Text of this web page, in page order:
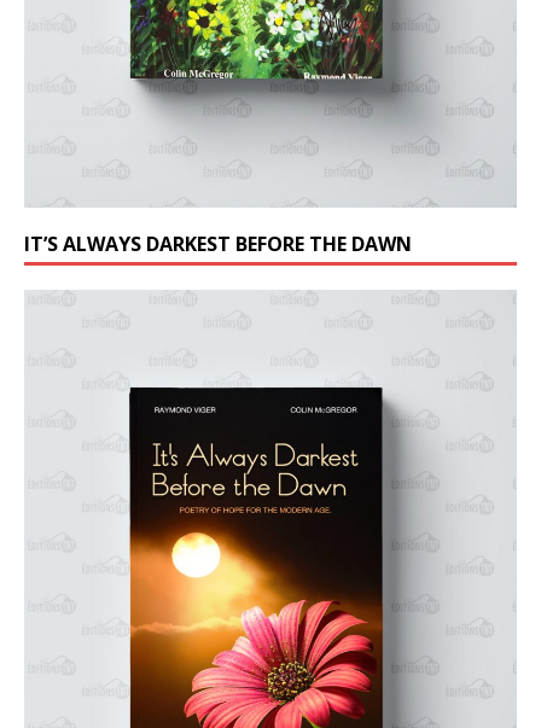
IT’S ALWAYS DARKEST BEFORE THE DAWN